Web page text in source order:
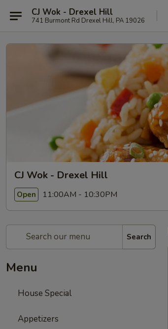
CJ Wok - Drexel Hill
741 Burmont Rd Drexel Hill, PA 19026
CJ Wok - Drexel Hill
Open 11:00AM - 10:30PM
Search
Menu
House Special
Appetizers